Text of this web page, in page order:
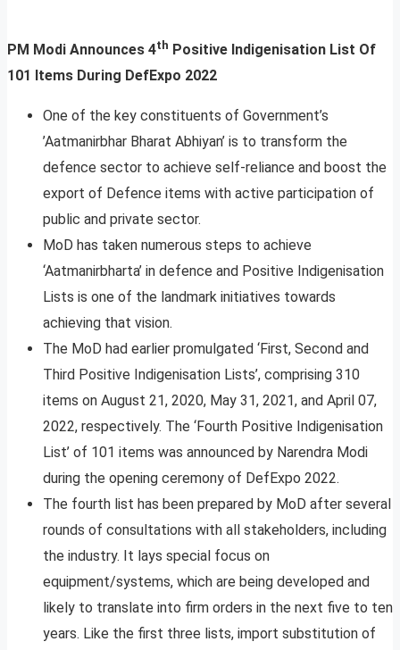
PM Modi Announces 4th Positive Indigenisation List Of
101 Items During DefExpo 2022
One of the key constituents of Government’s
’Aatmanirbhar Bharat Abhiyan’ is to transform the
defence sector to achieve self-reliance and boost the
export of Defence items with active participation of
public and private sector.
MoD has taken numerous steps to achieve
‘Aatmanirbharta’ in defence and Positive Indigenisation
Lists is one of the landmark initiatives towards
achieving that vision.
The MoD had earlier promulgated ‘First, Second and
Third Positive Indigenisation Lists’, comprising 310
items on August 21, 2020, May 31, 2021, and April 07,
2022, respectively. The ‘Fourth Positive Indigenisation
List’ of 101 items was announced by Narendra Modi
during the opening ceremony of DefExpo 2022.
The fourth list has been prepared by MoD after several
rounds of consultations with all stakeholders, including
the industry. It lays special focus on
equipment/systems, which are being developed and
likely to translate into firm orders in the next five to ten
years. Like the first three lists, import substitution of